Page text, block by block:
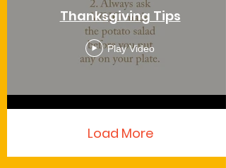
Thanksgiving Tips
Play Video
Load More